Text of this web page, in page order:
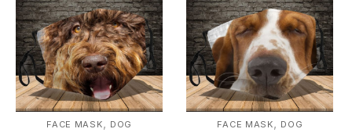
FACE MASK, DOG FACE MASK, DOG